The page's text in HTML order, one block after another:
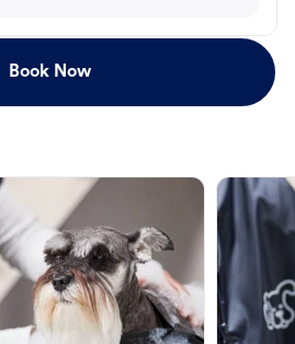
Book Now